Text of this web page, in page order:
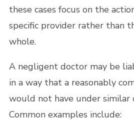
these cases focus on the
specific provider rather than
whole.
A negligent doctor may be
in a way that a reasonably
would not have under similar
Common examples include: